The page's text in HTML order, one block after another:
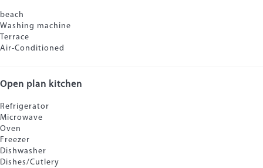
beach
Washing machine
Terrace
Air-Conditioned
Open plan kitchen
Refrigerator
Microwave
Oven
Freezer
Dishwasher
Dishes/Cutlery